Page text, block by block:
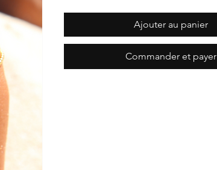
Ajouter au panier
Commander et payer